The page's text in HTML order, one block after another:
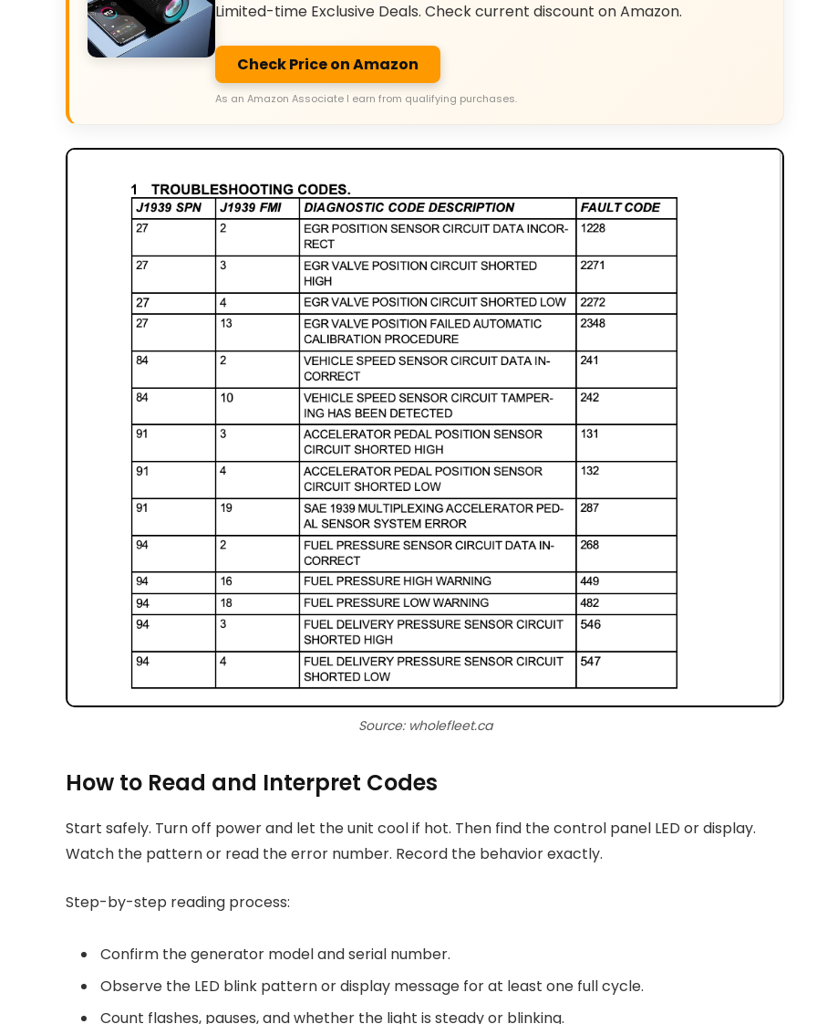
Limited-time Exclusive Deals. Check current discount on Amazon.
Check Price on Amazon
As an Amazon Associate I earn from qualifying purchases.
Source: wholefleet.ca
How to Read and Interpret Codes
Start safely. Turn off power and let the unit cool if hot. Then find the control panel LED or display.
Watch the pattern or read the error number. Record the behavior exactly.
Step-by-step reading process:
Confirm the generator model and serial number.
Observe the LED blink pattern or display message for at least one full cycle.
Count flashes, pauses, and whether the light is steady or blinking.